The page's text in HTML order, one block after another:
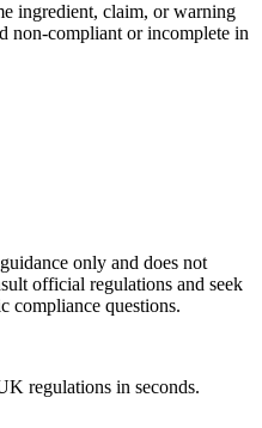
ingredient, claim, or warning
non-compliant or incomplete in
only and does not
official regulations and seek
compliance questions.
regulations in seconds.